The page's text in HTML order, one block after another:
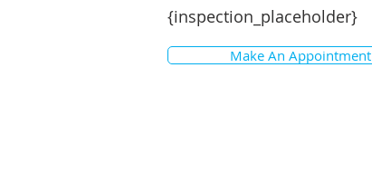
{inspection_placeholder}
Make An Appointment